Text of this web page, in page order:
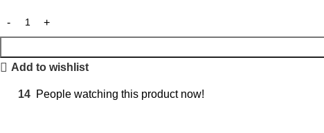
Add to wishlist
14 People watching this product now!